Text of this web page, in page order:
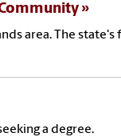
area. The state's
a degree.